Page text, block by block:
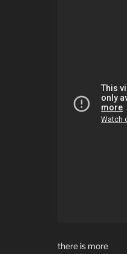
there is more